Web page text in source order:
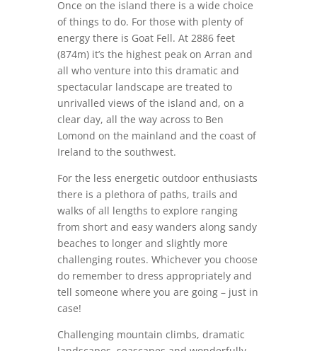
Once on the island there is a wide choice
of things to do. For those with plenty of
energy there is Goat Fell. At 2886 feet
(874m) it’s the highest peak on Arran and
all who venture into this dramatic and
spectacular landscape are treated to
unrivalled views of the island and, on a
clear day, all the way across to Ben
Lomond on the mainland and the coast of
Ireland to the southwest.
For the less energetic outdoor enthusiasts
there is a plethora of paths, trails and
walks of all lengths to explore ranging
from short and easy wanders along sandy
beaches to longer and slightly more
challenging routes. Whichever you choose
do remember to dress appropriately and
tell someone where you are going – just in
case!
Challenging mountain climbs, dramatic